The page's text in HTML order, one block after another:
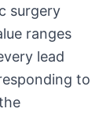
surgery
ranges
lead
to